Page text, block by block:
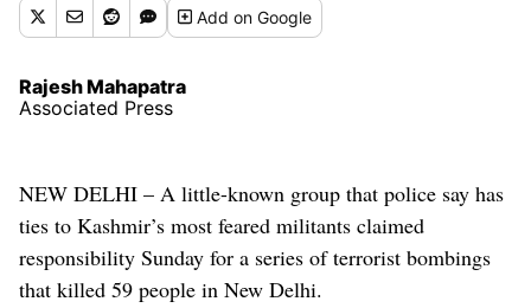
Addon Google
Rajesh Mahapatra
Associated Press
NEW DELHI – A little-known group that police say has
ties to Kashmir’s most feared militants claimed
responsibility Sunday for a series of terrorist bombings
that killed 59 people in New Delhi.